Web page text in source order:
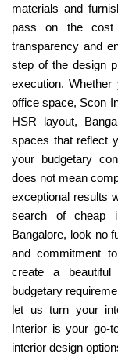
materials and
pass on the
transparency and
step of the design
execution.
office space, Scon
HSR layout,
spaces that reflect
your budgetary
does not mean
exceptional results
search of cheap
Bangalore, look no
and commitment
create a
budgetary
let us turn your
Interior is your go-
interior design